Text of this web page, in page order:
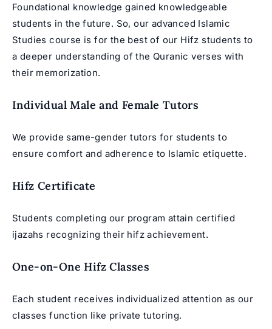
Foundational knowledge gained knowledgeable
students in the future. So, our advanced Islamic
Studies course is for the best of our Hifz students to
a deeper understanding of the Quranic verses with
their memorization.
Individual Male and Female Tutors
We provide same-gender tutors for students to
ensure comfort and adherence to Islamic etiquette.
Hifz Certificate
Students completing our program attain certified
ijazahs recognizing their hifz achievement.
One-on-One Hifz Classes
Each student receives individualized attention as our
classes function like private tutoring.